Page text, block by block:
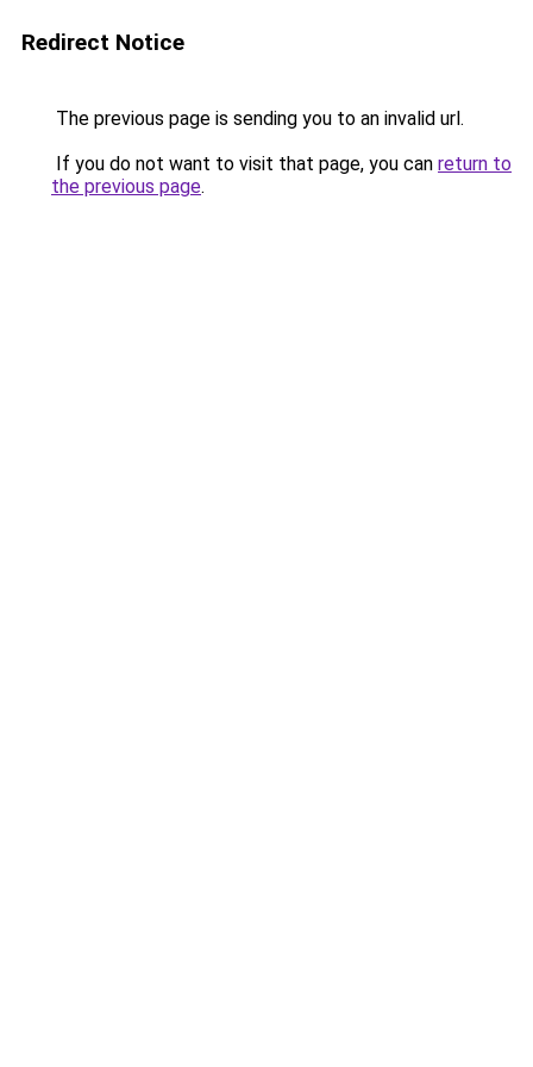
Redirect Notice
The previous page is sending you to an invalid url.
If you do not want to visit that page, you can return to
the previous page.